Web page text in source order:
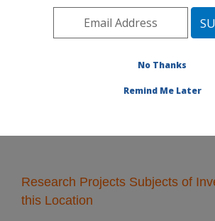
Pacific West Area
Processed Foods Research»Research
Research Projects Subjects of
this Location
No Thanks
Remind Me Later